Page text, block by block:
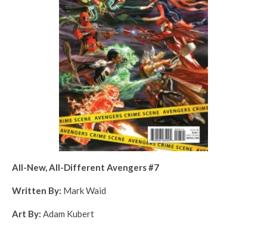
All-New, All-Different Avengers #7
Written By: Mark Waid
Art By: Adam Kubert